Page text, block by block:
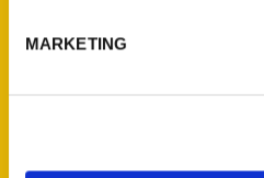
MARKETINGPrivacy Policy
100 Things